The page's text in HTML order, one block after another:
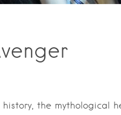
history, the mythological